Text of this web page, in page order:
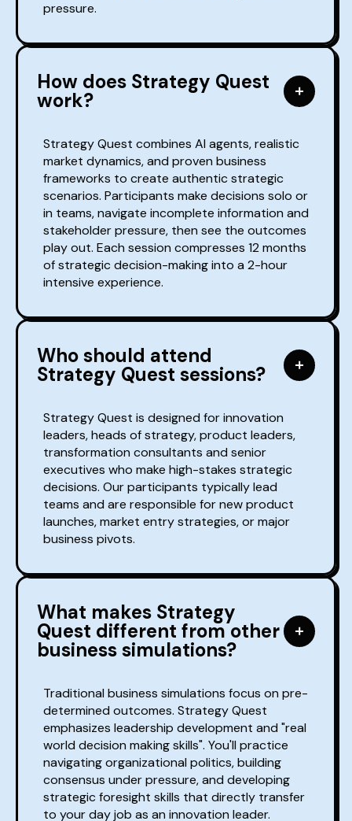
pressure.
How does Strategy Quest
work?
Strategy Quest combines AI agents, realistic
market dynamics, and proven business
frameworks to create authentic strategic
scenarios. Participants make decisions solo or
in teams, navigate incomplete information and
stakeholder pressure, then see the outcomes
play out. Each session compresses 12 months
of strategic decision-making into a 2-hour
intensive experience.
Who should attend
Strategy Quest sessions?
Strategy Quest is designed for innovation
leaders, heads of strategy, product leaders,
transformation consultants and senior
executives who make high-stakes strategic
decisions. Our participants typically lead
teams and are responsible for new product
launches, market entry strategies, or major
business pivots.
What makes Strategy
Quest different from other
business simulations?
Traditional business simulations focus on pre-
determined outcomes. Strategy Quest
emphasizes leadership development and "real
world decision making skills". You'll practice
navigating organizational politics, building
consensus under pressure, and developing
strategic foresight skills that directly transfer
to your day job as an innovation leader.